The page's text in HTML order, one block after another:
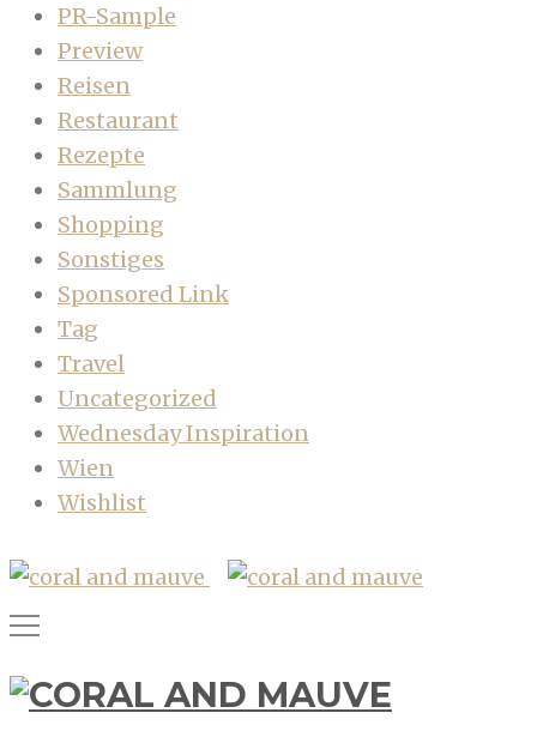
PR-Sample
Preview
Reisen
Restaurant
Rezepte
Sammlung
Shopping
Sonstiges
Sponsored Link
Tag
Travel
Uncategorized
Wednesday Inspiration
Wien
Wishlist